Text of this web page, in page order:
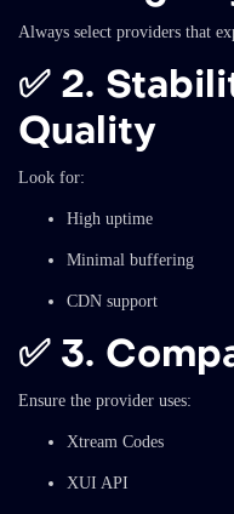
Always select providers that
✅ 2.
Quality
Look for:
High uptime
Minimal buffering
CDN support
✅ 3.
Ensure the provider uses:
Xtream Codes
XUI API